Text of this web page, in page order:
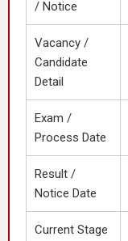
/ Notice
Vacancy /
Candidate
Detail
Exam /
Process Date
Result /
Notice Date
Current Stage